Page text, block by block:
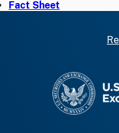
Fact Sheet